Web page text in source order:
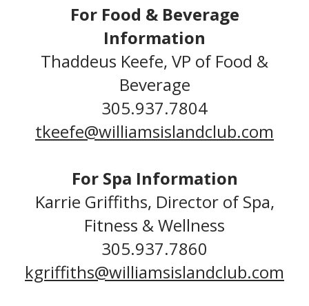
For Food & Beverage
Information
Thaddeus Keefe, VP of Food &
Beverage
305.937.7804
tkeefe@williamsislandclub.com
For Spa Information
Karrie Griffiths, Director of Spa,
Fitness & Wellness
305.937.7860
kgriffiths@williamsislandclub.com